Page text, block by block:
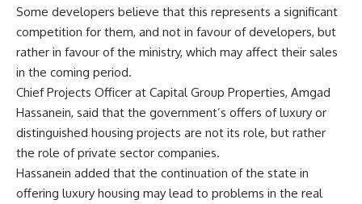
Some developers believe that this represents a significant
competition for them, and not in favour of developers, but
rather in favour of the ministry, which may affect their sales
in the coming period.
Chief Projects Officer at Capital Group Properties, Amgad
Hassanein, said that the government’s offers of luxury or
distinguished housing projects are not its role, but rather
the role of private sector companies.
Hassanein added that the continuation of the state in
offering luxury housing may lead to problems in the real